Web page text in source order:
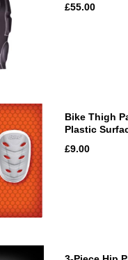
£55.00
Bike Thigh
Plastic
£9.00